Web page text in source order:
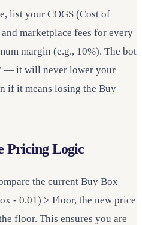
list your COGS (Cost of
marketplace fees for every
margin (e.g., 10%). The bot
— it will never lower your
if it means losing the Buy
Pricing Logic
the current Buy Box
- 0.01) > Floor, the new price
floor. This ensures you are